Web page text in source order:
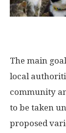
The main
local
community
to be taken
proposed